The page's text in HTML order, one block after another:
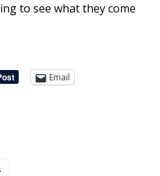
to see what they come
Email